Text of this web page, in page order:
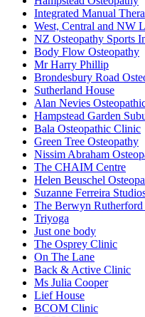
Integrated Manual
West, Central and NW
NZ Osteopathy Sports
Body Flow Osteopathy
Mr Harry Phillip
Brondesbury Road
Sutherland House
Alan Nevies
Hampstead Garden
Bala Osteopathic Clinic
Green Tree Osteopathy
Nissim Abraham
The CHAIM Centre
Helen Beuschel
Suzanne Ferreira
The Berwyn Rutherford
Triyoga
Just one body
The Osprey Clinic
On The Lane
Back & Active Clinic
Ms Julia Cooper
Lief House
BCOM Clinic